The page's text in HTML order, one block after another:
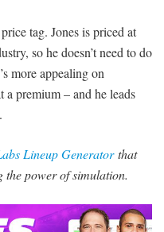
tag. Jones is priced at
so he doesn’t need to do
more appealing on
premium – and he leads
.
Lineup Generatorthat
the power of simulation.